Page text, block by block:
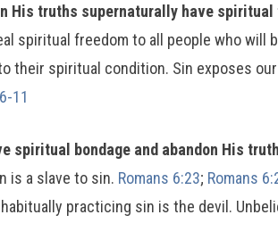
His truths supernaturally have spiritual
spiritual freedom to all people who will
their spiritual condition. Sin exposes
11
spiritual bondage and abandon His
is a slave to sin. Romans 6:23; Romans
practicing sin is the devil.